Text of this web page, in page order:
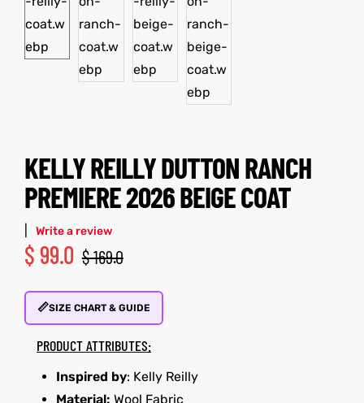
KELLY REILLY DUTTON RANCH
PREMIERE 2026 BEIGE COAT
Write a review
$169.0
$99.0
📏SIZE CHART & GUIDE
PRODUCT ATTRIBUTES:
Inspired by: Kelly Reilly
Material: Wool Fabric